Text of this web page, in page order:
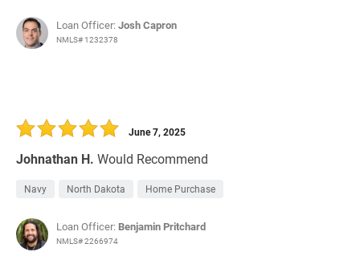
Loan Officer:Josh Capron
NMLS# 1232378
Johnathan H. Would Recommend
June 7, 2025
Navy North Dakota Home Purchase
Loan Officer: Benjamin Pritchard
NMLS# 2266974